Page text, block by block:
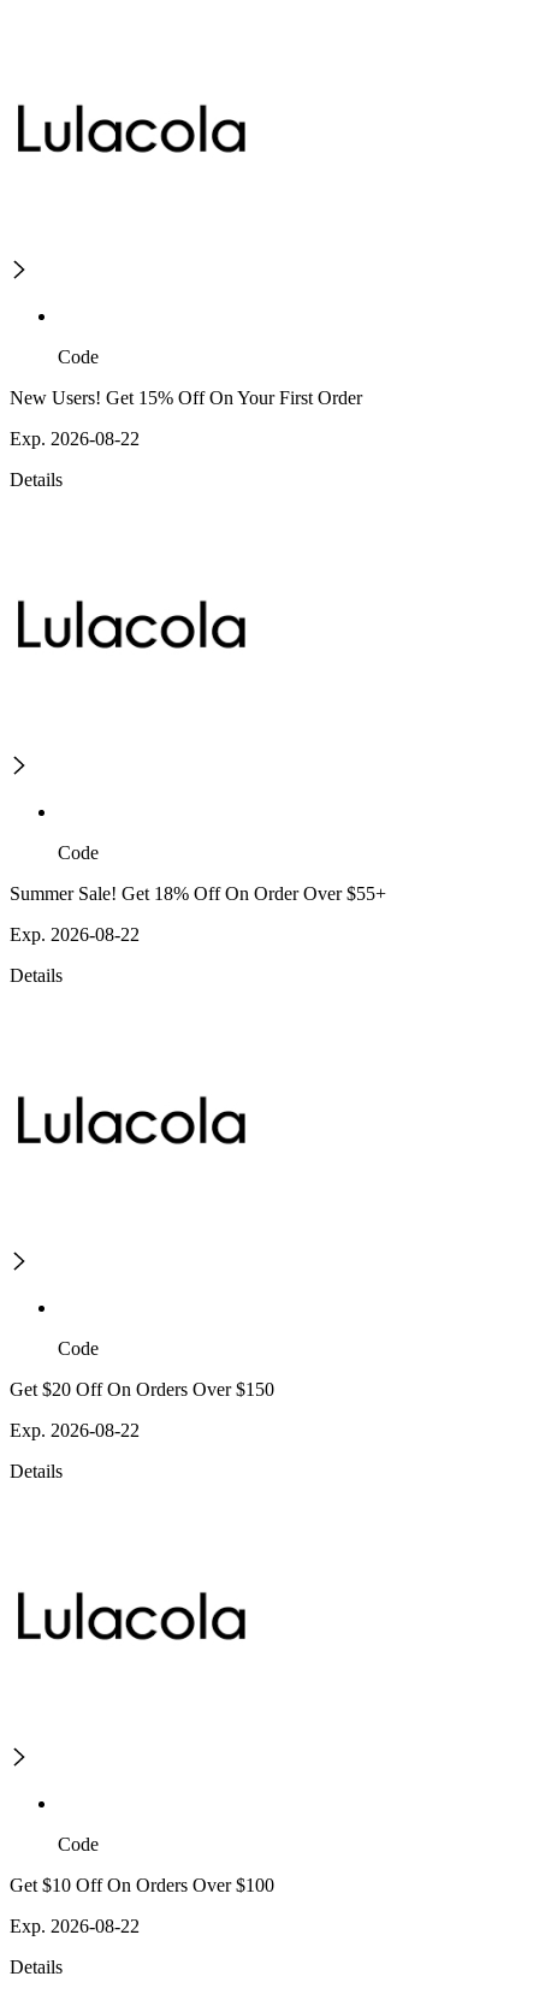
Code
New Users! Get 15% Off On Your First Order
Exp. 2026-08-22
Details
Code
Summer Sale! Get 18% Off On Order Over $55+
Exp. 2026-08-22
Details
Code
Get $20 Off On Orders Over $150
Exp. 2026-08-22
Details
Code
Get $10 Off On Orders Over $100
Exp. 2026-08-22
Details